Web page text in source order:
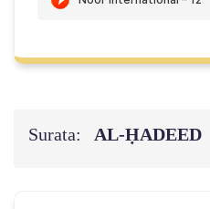
Surata: AL‑ḤADEED